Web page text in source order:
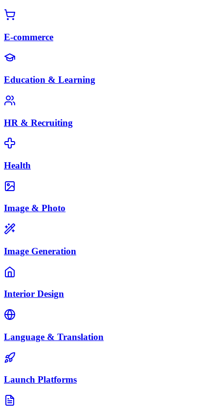
E-commerce
Education & Learning
HR & Recruiting
Health
Image & Photo
Image Generation
Interior Design
Language & Translation
Launch Platforms